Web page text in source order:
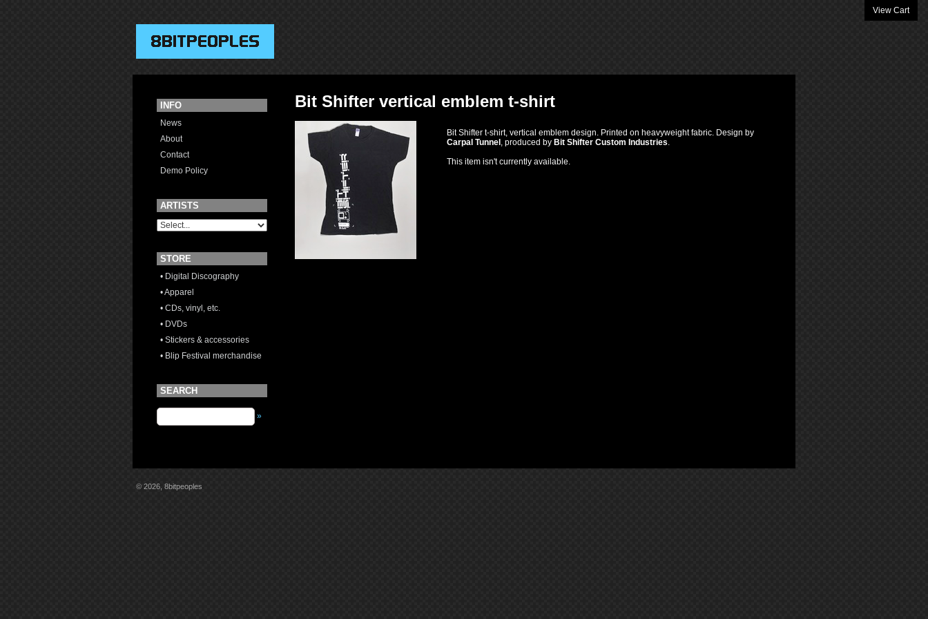
View Cart
INFO
News
About
Contact
Demo Policy
ARTISTS
STORE
• Digital Discography
• Apparel
• CDs, vinyl, etc.
• DVDs
• Stickers & accessories
• Blip Festival merchandise
SEARCH
»
Bit Shifter vertical emblem t-shirt
Bit Shifter t-shirt, vertical emblem design. Printed on heavyweight fabric. Design by
Carpal Tunnel , produced by Bit Shifter Custom Industries.
This item isn't currently available.
© 2026, 8bitpeoples